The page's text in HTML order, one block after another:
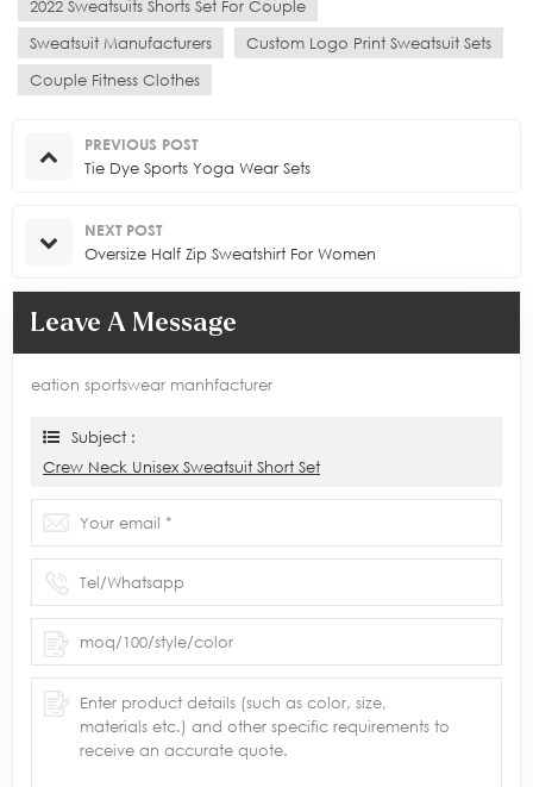
2022 Sweatsuits Shorts Set For Couple
Sweatsuit Manufacturers
Custom Logo Print Sweatsuit Sets
Couple Fitness Clothes
PREVIOUS POST
Tie Dye Sports Yoga Wear Sets
NEXT POST
Oversize Half Zip Sweatshirt For Women
Leave A Message
eation sportswear manhfacturer
Subject :
Crew Neck Unisex Sweatsuit Short Set